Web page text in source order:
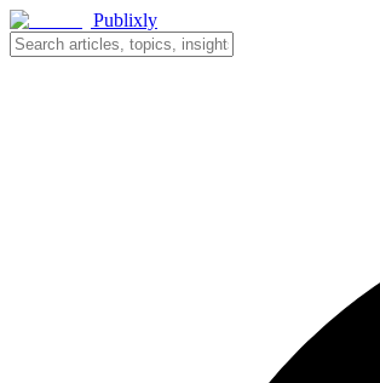
Publixly